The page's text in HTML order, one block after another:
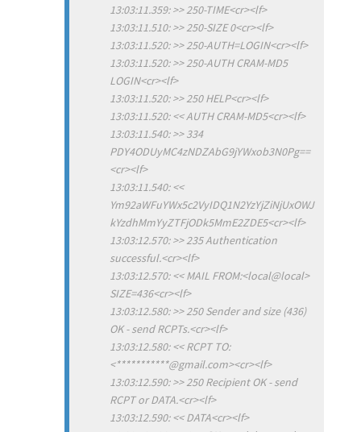
13:03:11.359: >> 250-TIME<cr><lf>
13:03:11.510: >> 250-SIZE 0<cr><lf>
13:03:11.520: >> 250-AUTH=LOGIN<cr><lf>
13:03:11.520: >> 250-AUTH CRAM-MD5
LOGIN<cr><lf>
13:03:11.520: >> 250 HELP<cr><lf>
13:03:11.520: << AUTH CRAM-MD5<cr><lf>
13:03:11.540: >> 334
PDY4ODUyMC4zNDZAbG9jYWxob3N0Pg==
<cr><lf>
13:03:11.540: <<
Ym92aWFuYWx5c2VyIDQ1N2YzYjZiNjUxOWJ
kYzdhMmYyZTFjODk5MmE2ZDE5<cr><lf>
13:03:12.570: >> 235 Authentication
successful.<cr><lf>
13:03:12.570: << MAIL FROM:<local@local>
SIZE=436<cr><lf>
13:03:12.580: >> 250 Sender and size (436)
OK - send RCPTs.<cr><lf>
13:03:12.580: << RCPT TO:
<***********@gmail.com><cr><lf>
13:03:12.590: >> 250 Recipient OK - send
RCPT or DATA.<cr><lf>
13:03:12.590: << DATA<cr><lf>